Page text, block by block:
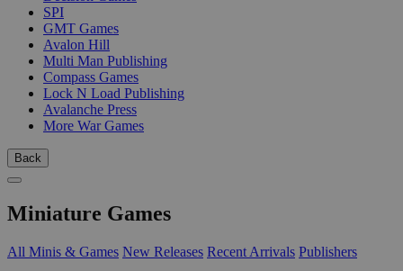
SPI
GMT Games
Avalon Hill
Multi Man Publishing
Compass Games
Lock N Load Publishing
Avalanche Press
More War Games
Back
Miniature Games
All Minis & Games New Releases Recent Arrivals Publishers